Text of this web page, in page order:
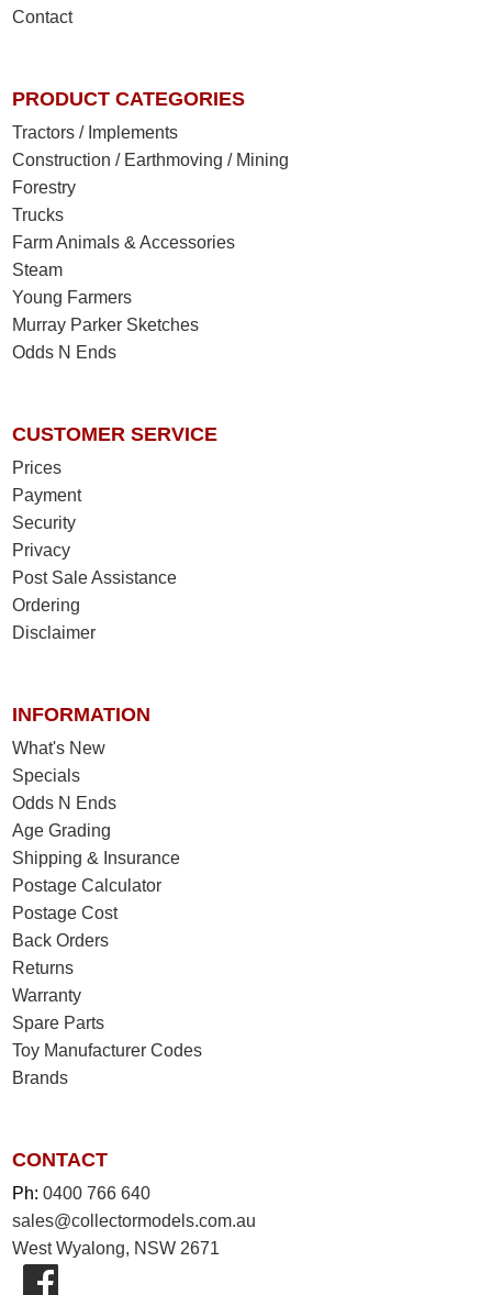
Contact
PRODUCT CATEGORIES
Tractors / Implements
Construction / Earthmoving / Mining
Forestry
Trucks
Farm Animals & Accessories
Steam
Young Farmers
Murray Parker Sketches
Odds N Ends
CUSTOMER SERVICE
Prices
Payment
Security
Privacy
Post Sale Assistance
Ordering
Disclaimer
INFORMATION
What's New
Specials
Odds N Ends
Age Grading
Shipping & Insurance
Postage Calculator
Postage Cost
Back Orders
Returns
Warranty
Spare Parts
Toy Manufacturer Codes
Brands
CONTACT
Ph:0400 766 640
sales@collectormodels.com.au
West Wyalong, NSW 2671